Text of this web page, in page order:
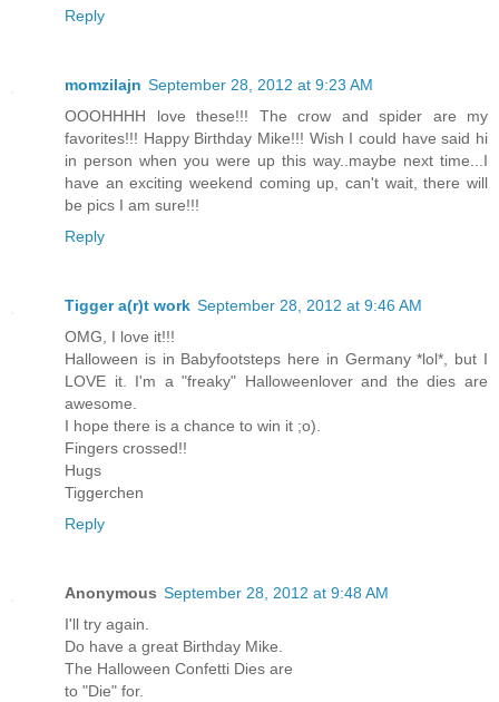
Reply
momzilajn September 28, 2012 at 9:23 AM
OOOHHHH love these!!! The crow and spider are my
favorites!!! Happy Birthday Mike!!! Wish I could have said hi
in person when you were up this way..maybe next time...I
have an exciting weekend coming up, can't wait, there will
be pics I am sure!!!
Reply
Tigger a(r)t work September 28, 2012 at 9:46 AM
OMG, I love it!!!
Halloween is in Babyfootsteps here in Germany *lol*, but I
LOVE it. I'm a "freaky" Halloweenlover and the dies are
awesome.
I hope there is a chance to win it ;o).
Fingers crossed!!
Hugs
Tiggerchen
Reply
Anonymous September 28, 2012 at 9:48 AM
I'll try again.
Do have a great Birthday Mike.
The Halloween Confetti Dies are
to "Die" for.